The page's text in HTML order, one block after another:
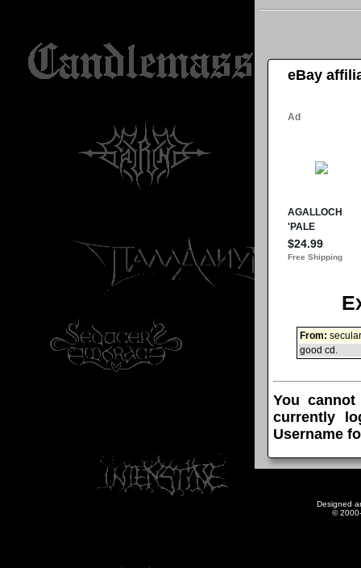
eBay
From: secular
good cd.
You
currently
Username
Designed
©